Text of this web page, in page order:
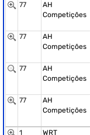
77
AH
Competições
77
AH
Competições
77
AH
Competições
77
AH
Competições
1 WRT